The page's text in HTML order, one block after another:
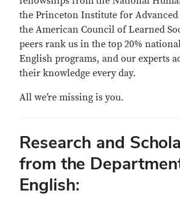
the Princeton Institute for Advanced
the American Council of Learned
peers rank us in the top 20%
English programs, and our experts
their knowledge every day.
All we’re missing is you.
Research and
from the
English: